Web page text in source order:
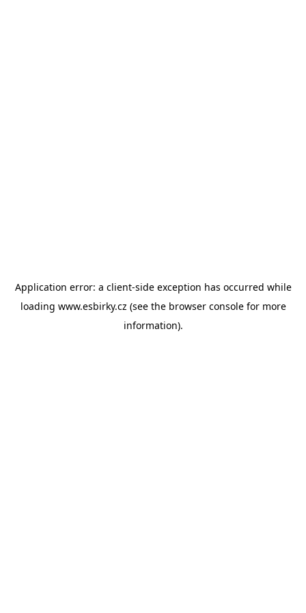
Application error: a client-side exception has occurred while
loading www.esbirky.cz (see the browser consolefor more
information).